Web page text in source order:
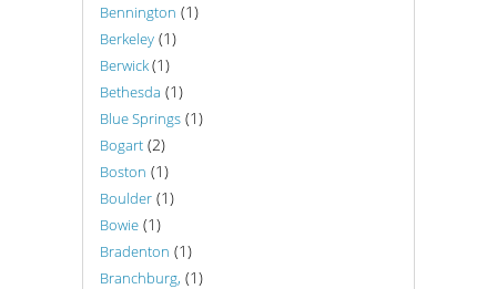
Bennington (1)
Berkeley (1)
Berwick(1)
Bethesda (1)
Blue Springs (1)
Bogart (2)
Boston (1)
Boulder (1)
Bowie (1)
Bradenton (1)
Branchburg, (1)